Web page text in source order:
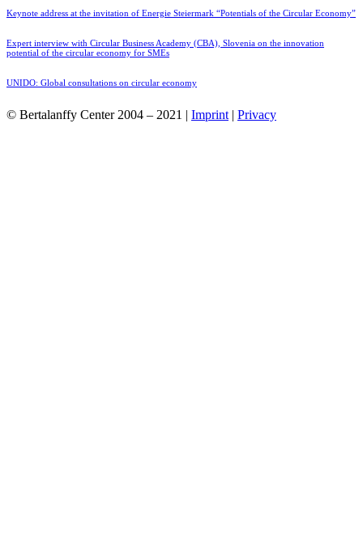
Keynote address at the invitation of Energie Steiermark “Potentials of the Circular Economy”
Expert interview with Circular Business Academy (CBA), Slovenia on the innovation
potential of the circular economy for SMEs
UNIDO: Global consultations on circular economy
© Bertalanffy Center 2004 – 2021 | Imprint | Privacy